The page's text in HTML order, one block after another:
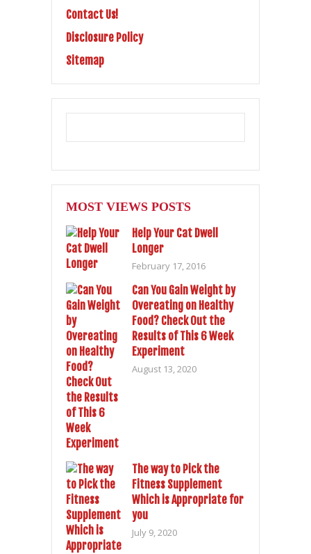
Contact Us!
Disclosure Policy
Sitemap
MOST VIEWS POSTS
Help Your Cat Dwell
Longer
February 17, 2016
Can You Gain Weight by
Overeating on Healthy
Food? Check Out the
Results of This 6 Week
Experiment
August 13, 2020
The way to Pick the
Fitness Supplement
Which is Appropriate for
you
July 9, 2020